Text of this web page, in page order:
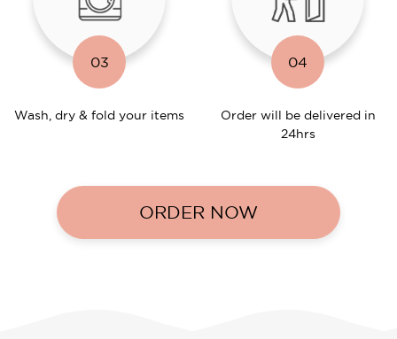
03
Wash, dry & fold your items
04
Order will be delivered in
24hrs
ORDER NOW